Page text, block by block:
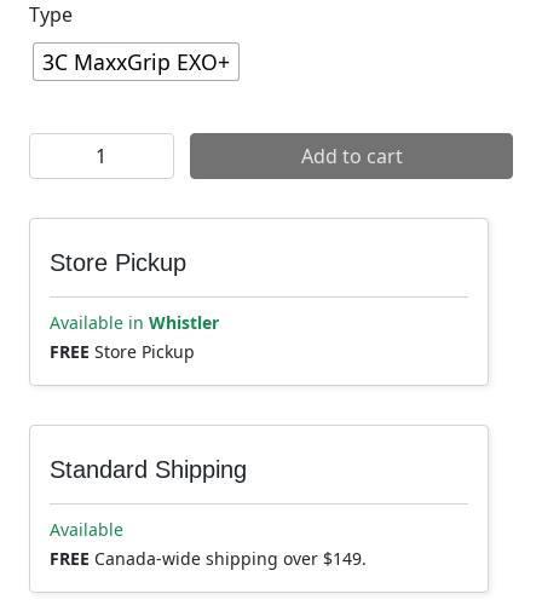
Type
3C MaxxGrip EXO+
Maxxis Dissector II Tire quantityAdd to cart
Store Pickup
Available in Whistler
FREE Store Pickup
Standard Shipping
Available
FREE Canada-wide shipping over $149.